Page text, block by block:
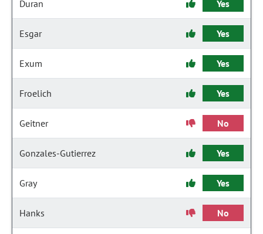
Duran Yes
Esgar Yes
Exum Yes
Froelich Yes
Geitner No
Gonzales-Gutierrez Yes
Gray Yes
Hanks No